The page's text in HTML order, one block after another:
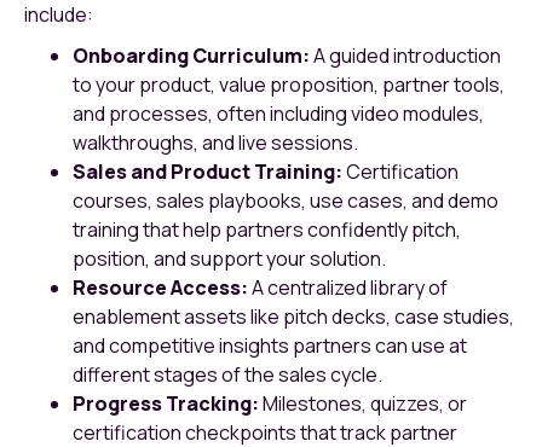
include:
Onboarding Curriculum:A guided introduction
to your product, value proposition, partner tools,
and processes, often including video modules,
walkthroughs, and live sessions.
Sales and Product Training:Certification
courses, sales playbooks, use cases, and demo
training that help partners confidently pitch,
position, and support your solution.
Resource Access:A centralized library of
enablement assets like pitch decks, case studies,
and competitive insights partners can use at
different stages of the sales cycle.
Progress Tracking:Milestones, quizzes, or
certification checkpoints that track partner